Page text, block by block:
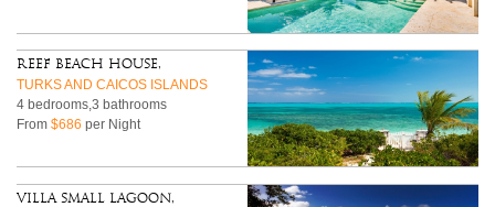
Reef Beach House,
TURKS AND CAICOS ISLANDS
4 bedrooms,3 bathrooms
From$686 per Night
Villa Small Lagoon,